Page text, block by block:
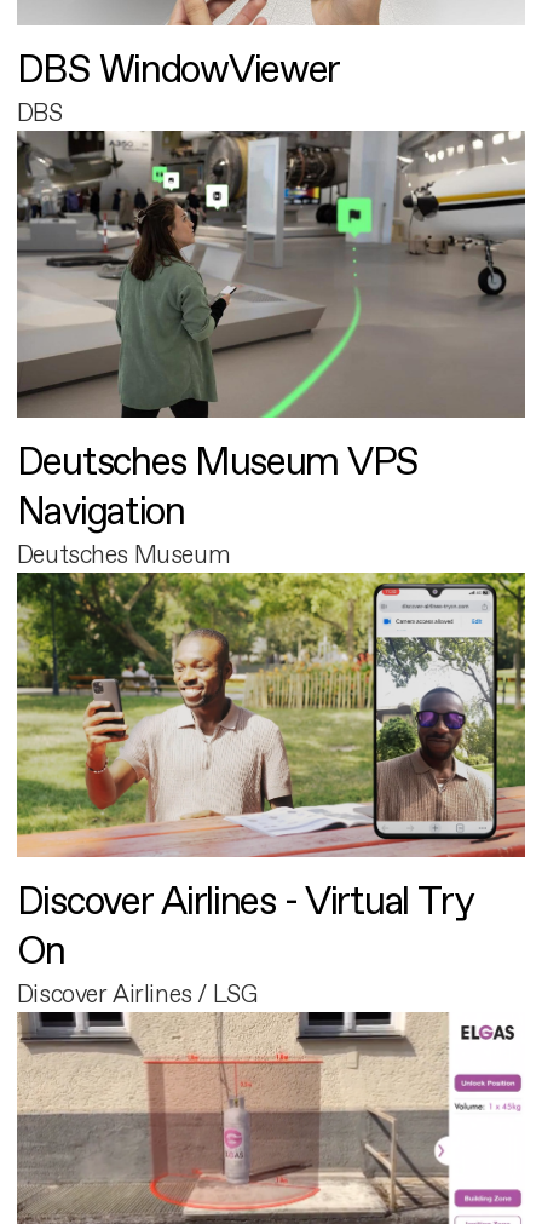
DBS WindowViewer
DBS
Deutsches Museum VPS
Navigation
Deutsches Museum
Discover Airlines - Virtual Try
On
Discover Airlines / LSG